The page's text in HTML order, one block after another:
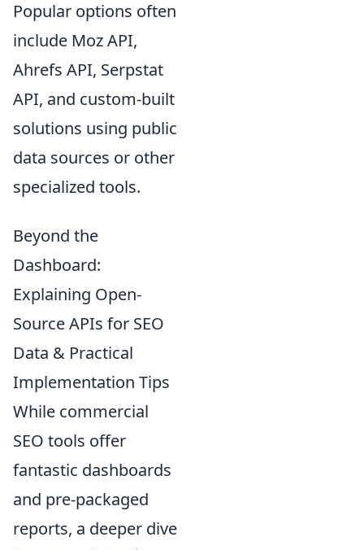
Popular options often
include Moz API,
Ahrefs API, Serpstat
API, and custom-built
solutions using public
data sources or other
specialized tools.
Beyond the
Dashboard:
Explaining Open-
Source APIs for SEO
Data & Practical
Implementation Tips
While commercial
SEO tools offer
fantastic dashboards
and pre-packaged
reports, a deeper dive